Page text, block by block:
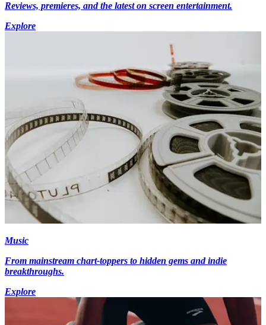
Reviews, premieres, and the latest on screen entertainment.
Explore
Music
From mainstream chart-toppers to hidden gems and indie
breakthroughs.
Explore